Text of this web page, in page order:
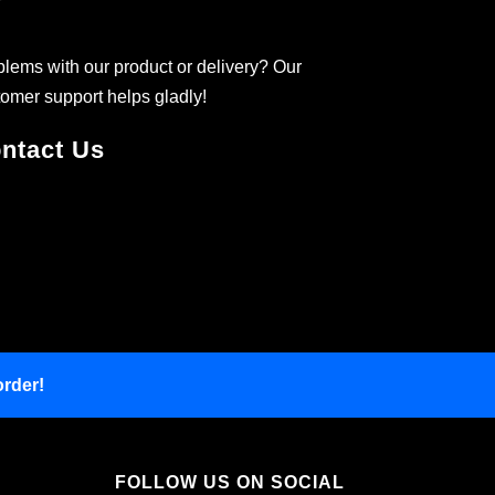
with our product or delivery? Our
support helps gladly!
Us
FOLLOW US ON SOCIAL